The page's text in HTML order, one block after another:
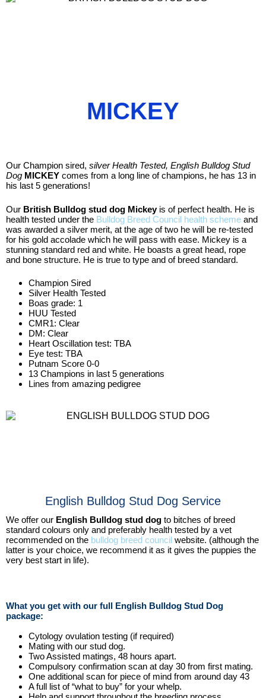
MICKEY
Our Champion sired, silver Health Tested, English Bulldog Stud
Dog MICKEY comes from a long line of champions, he has 13 in
his last 5 generations!
Our British Bulldog stud dog Mickeyis of perfect health. He is
health tested under the Bulldog Breed Council health scheme and
was awarded a silver merit, at the age of two he will be re-tested
for his gold accolade which he will pass with ease. Mickey is a
stunning standard red and white. He boasts a great head, rope
and bone structure. He is true to type and of breed standard.
Champion Sired
Silver Health Tested
Boas grade: 1
HUU Tested
CMR1: Clear
DM: Clear
Heart Oscillation test: TBA
Eye test: TBA
Putnam Score 0-0
13 Champions in last 5 generations
Lines from amazing pedigree
English Bulldog Stud Dog Service
We offer our English Bulldog stud dog to bitches of breed
standard colours only and preferably health tested by a vet
recommended on the bulldog breed council website. (although the
latter is your choice, we recommend it as it gives the puppies the
very best start in life).
What you get with our full English Bulldog Stud Dog
package:
Cytology ovulation testing (if required)
Mating with our stud dog.
Two Assisted matings, 48 hours apart.
Compulsory confirmation scan at day 30 from first mating.
One additional scan for piece of mind from around day 43
A full list of “what to buy” for your whelp.